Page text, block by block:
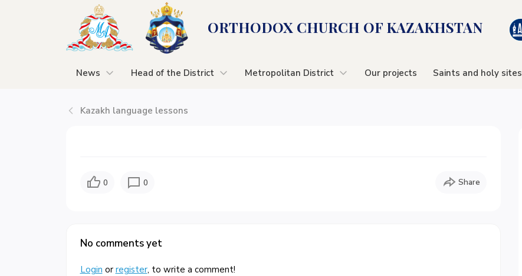
ORTHODOX CHURСH OF KAZAKHSTAN
News Head of the District Metropolitan District Our projects Saints and holy sites
Kazakh language lessons
0 0 Share
No comments yet
Login or register, to write a comment!